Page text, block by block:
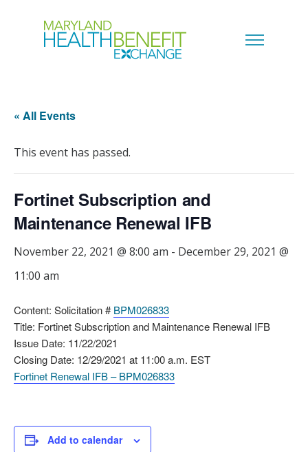
« All Events
This event has passed.
Fortinet Subscription and
Maintenance Renewal IFB
November 22, 2021 @ 8:00 am - December 29, 2021 @
11:00 am
Content: Solicitation #BPM026833
Title: Fortinet Subscription and Maintenance Renewal IFB
Issue Date: 11/22/2021
Closing Date: 12/29/2021 at 11:00 a.m. EST
Fortinet Renewal IFB – BPM026833
Add to calendar